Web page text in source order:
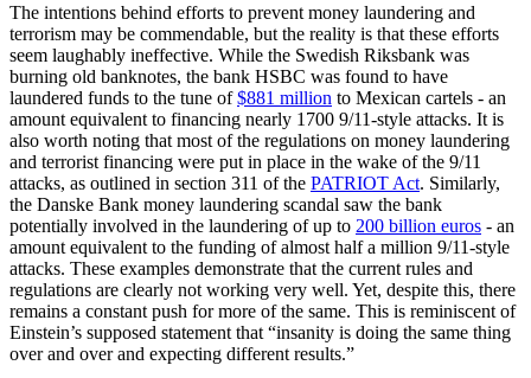
The intentions behind efforts to prevent money laundering and
terrorism may be commendable, but the reality is that these efforts
seem laughably ineffective. While the Swedish Riksbank was
burning old banknotes, the bank HSBC was found to have
laundered funds to the tune of$881 million to Mexican cartels - an
amount equivalent to financing nearly 1700 9/11-style attacks. It is
also worth noting that most of the regulations on money laundering
and terrorist financing were put in place in the wake of the 9/11
attacks, as outlined in section 311 of the PATRIOT Act. Similarly,
the Danske Bank money laundering scandal saw the bank
potentially involved in the laundering of up to 200 billion euros - an
amount equivalent to the funding of almost half a million 9/11-style
attacks. These examples demonstrate that the current rules and
regulations are clearly not working very well. Yet, despite this, there
remains a constant push for more of the same. This is reminiscent of
Einstein’s supposed statement that “insanity is doing the same thing
over and over and expecting different results.”